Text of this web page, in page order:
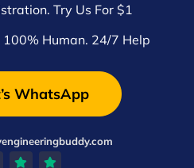
Try Us For $1
100% Human. 24/7 Help
WhatsApp